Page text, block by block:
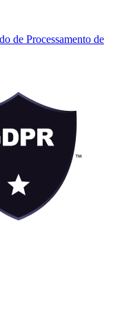
de Processamento de